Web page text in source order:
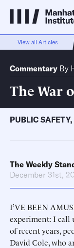
View all Articles
Commentary By
The War
PUBLIC SAFETY,
The Weekly
December 31st,
I’VE BEEN
experiment: I call
of recent years,
David Cole, who